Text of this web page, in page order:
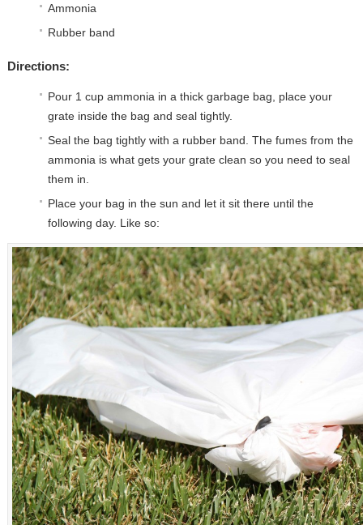
Ammonia
Rubber band
Directions:
Pour 1 cup ammonia in a thick garbage bag, place your
grate inside the bag and seal tightly.
Seal the bag tightly with a rubber band. The fumes from the
ammonia is what gets your grate clean so you need to seal
them in.
Place your bag in the sun and let it sit there until the
following day. Like so: